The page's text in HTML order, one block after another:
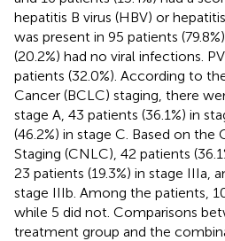
hepatitis B virus (HBV) or
was present in 95 patients
(20.2%) had no viral infections.
patients (32.0%). According to
Cancer (BCLC) staging, there
stage A, 43 patients (36.1%) in
(46.2%) in stage C. Based on the
Staging (CNLC), 42 patients
23 patients (19.3%) in stage IIIa,
stage IIIb. Among the patients,
while 5 did not. Comparisons
treatment group and the